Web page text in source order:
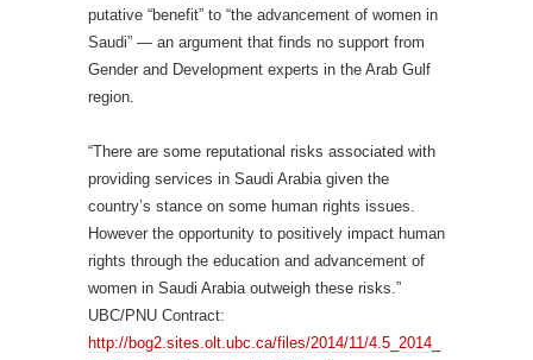
putative “benefit” to “the advancement of women in
Saudi” — an argument that finds no support from
Gender and Development experts in the Arab Gulf
region.
“There are some reputational risks associated with
providing services in Saudi Arabia given the
country’s stance on some human rights issues.
However the opportunity to positively impact human
rights through the education and advancement of
women in Saudi Arabia outweigh these risks.”
UBC/PNU Contract:
http://bog2.sites.olt.ubc.ca/files/2014/11/4.5_2014_